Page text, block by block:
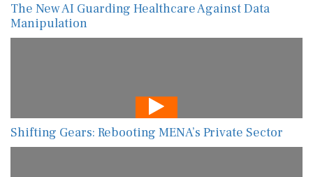
The New AI Guarding Healthcare Against Data
Manipulation
Shifting Gears: Rebooting MENA’s Private Sector